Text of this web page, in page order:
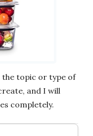
the topic or type of
and I will
completely.